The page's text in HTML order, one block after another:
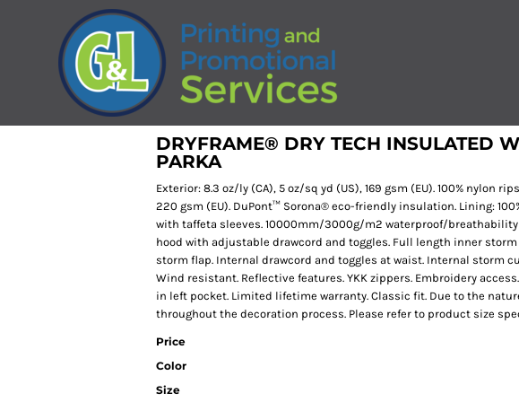
DRYFRAME® DRY TECH INSULATED
PARKA
Exterior: 8.3 oz/ly (CA), 5 oz/sq yd (US), 169 gsm (EU). 100% nylon
220 gsm (EU). DuPont™ Sorona® eco-friendly insulation. Lining:
with taffeta sleeves. 10000mm/3000g/m2 waterproof/
hood with adjustable drawcord and toggles. Full length inner
storm flap. Internal drawcord and toggles at waist. Internal storm
Wind resistant. Reflective features. YKK zippers. Embroidery
in left pocket. Limited lifetime warranty. Classic fit. Due to the
throughout the decoration process. Please refer to product size
Price
Color
Size